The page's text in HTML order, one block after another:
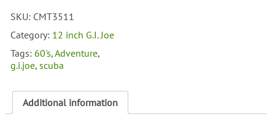
SKU: CMT3511
Category: 12 inch G.I. Joe
Tags: 60's,Adventure,
g.i.joe,scuba
Additional information